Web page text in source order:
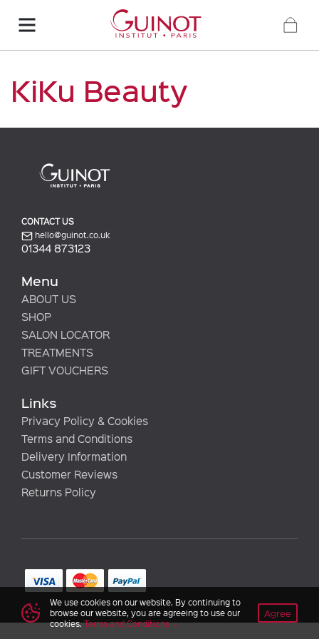
KiKu Beauty
We use cookies on our website. By continuing to
browse our website, you are agreeing to use our
cookies.Terms and Conditions
Agree
CONTACT US
hello@guinot.co.uk
01344 873123
Menu
ABOUT US
SHOP
SALON LOCATOR
TREATMENTS
GIFT VOUCHERS
Links
Privacy Policy & Cookies
Terms and Conditions
Delivery Information
Customer Reviews
Returns Policy